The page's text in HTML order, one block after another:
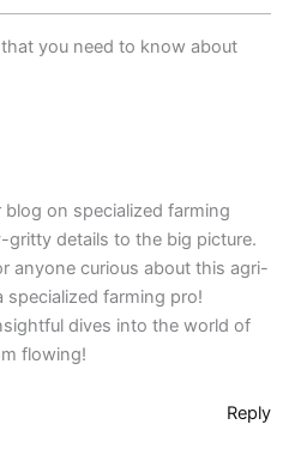
you need to know about
on specialized farming
details to the big picture.
anyone curious about this agri-
specialized farming pro!
dives into the world of
flowing!
Reply